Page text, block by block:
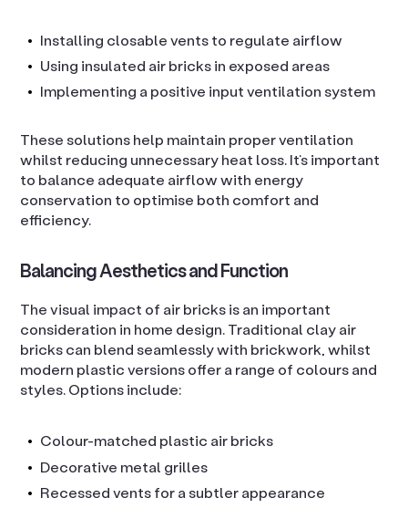
Installing closable vents to regulate airflow
Using insulated air bricks in exposed areas
Implementing a positive input ventilation system
These solutions help maintain proper ventilation
whilst reducing unnecessary heat loss. It’s important
to balance adequate airflow with energy
conservation to optimise both comfort and
efficiency.
Balancing Aesthetics and Function
The visual impact of air bricks is an important
consideration in home design. Traditional clay air
bricks can blend seamlessly with brickwork, whilst
modern plastic versions offer a range of colours and
styles. Options include:
Colour-matched plastic air bricks
Decorative metal grilles
Recessed vents for a subtler appearance